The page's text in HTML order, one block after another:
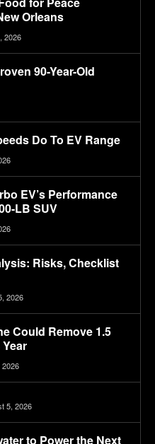
Orleans
2026
90-Year-Old
Do To EV Range
EV’s Performance
LB SUV
Risks, Checklist
2026
Could Remove 1.5
2026
5, 2026
to Power the Next